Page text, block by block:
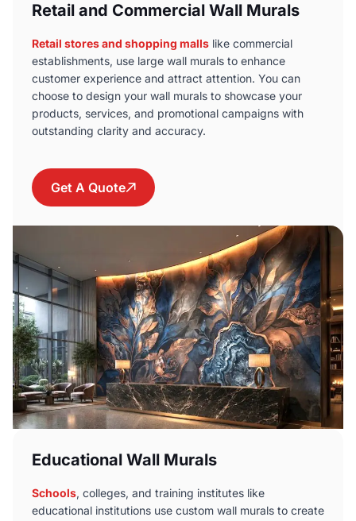
Retail and Commercial Wall Murals
Retail stores and shopping malls like commercial
establishments, use large wall murals to enhance
customer experience and attract attention. You can
choose to design your wall murals to showcase your
products, services, and promotional campaigns with
outstanding clarity and accuracy.
Get A Quote
Educational Wall Murals
Schools, colleges, and training institutes like
educational institutions use custom wall murals to create